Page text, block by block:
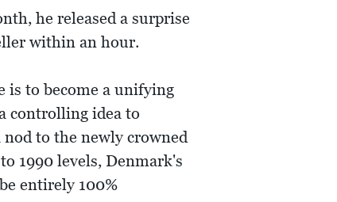
he released a surprise
within an hour.
is to become a unifying
controlling idea to
to the newly crowned
1990 levels, Denmark's
entirely 100%